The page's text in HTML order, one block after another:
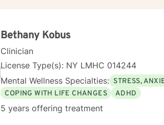
Bethany Kobus
Clinician
License Type(s): NY LMHC 014244
Mental Wellness Specialties: STRESS,
COPING WITH LIFE CHANGES
ADHD
5 years offering treatment